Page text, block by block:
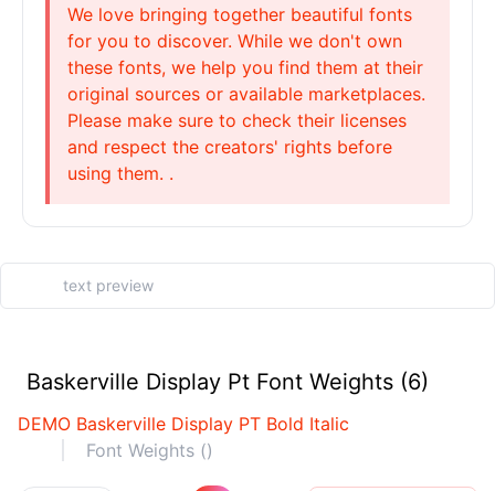
We love bringing together beautiful fonts
for you to discover. While we don't own
these fonts, we help you find them at their
original sources or available marketplaces.
Please make sure to check their licenses
and respect the creators' rights before
using them. .
Baskerville Display Pt Font Weights (6)
DEMO Baskerville Display PT Bold Italic
Font Weights ()